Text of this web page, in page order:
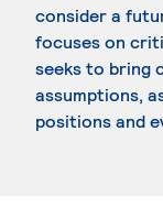
consider a
focuses on
seeks to bring
assumptions,
positions and